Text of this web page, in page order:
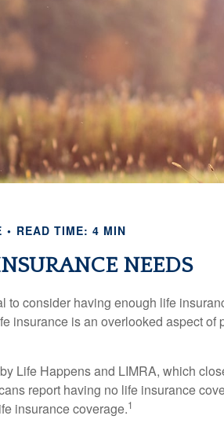
READ TIME: 4 MIN
NEEDS
to consider having enough life
insurance is an overlooked aspect of
Life Happens and LIMRA, which
report having no life insurance
insurance coverage.1